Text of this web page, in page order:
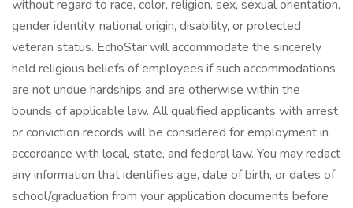
without regard to race, color, religion, sex, sexual orientation,
gender identity, national origin, disability, or protected
veteran status. EchoStar will accommodate the sincerely
held religious beliefs of employees if such accommodations
are not undue hardships and are otherwise within the
bounds of applicable law. All qualified applicants with arrest
or conviction records will be considered for employment in
accordance with local, state, and federal law. You may redact
any information that identifies age, date of birth, or dates of
school/graduation from your application documents before